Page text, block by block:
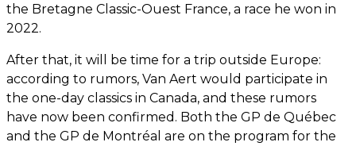
the Bretagne Classic-Ouest France, a race he won in
2022.
After that, it will be time for a trip outside Europe:
according to rumors, Van Aert would participate in
the one-day classics in Canada, and these rumors
have now been confirmed. Both the GP de Québec
and the GP de Montréal are on the program for the